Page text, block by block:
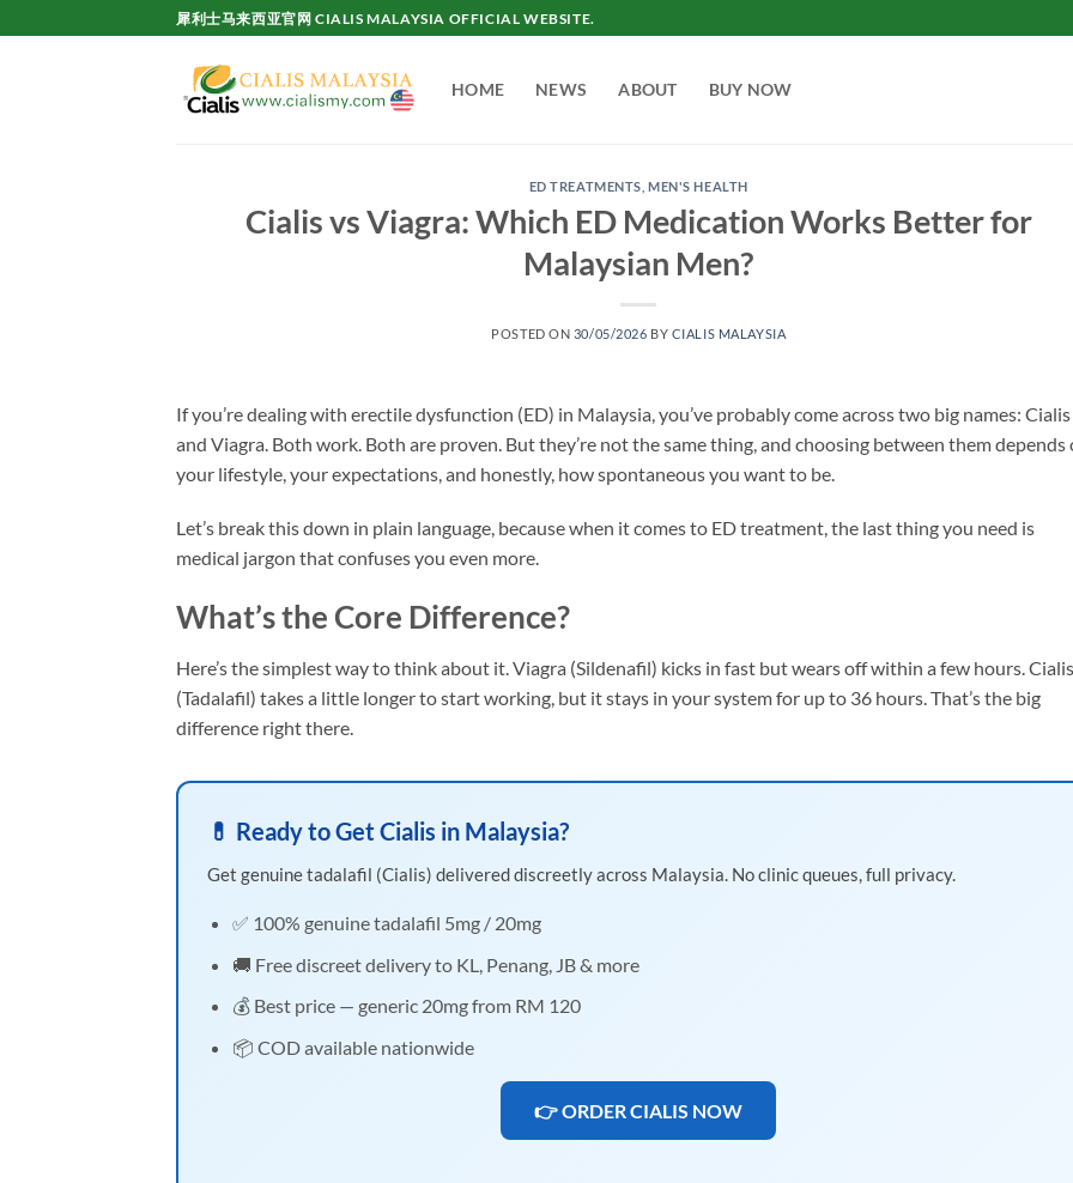
to
犀利士马来西亚官网 CIALIS MALAYSIA OFFICIAL WEBSITE.
HOME NEWS ABOUT BUY NOW
ED TREATMENTS ,MEN'S HEALTH
Cialis vs Viagra: Which ED Medication Works Better for
Malaysian Men?
POSTED ON 30/05/2026 BY CIALIS MALAYSIA
If you’re dealing with erectile dysfunction (ED) in Malaysia, you’ve probably come across two big names: Cialis
and Viagra. Both work. Both are proven. But they’re not the same thing, and choosing between them depends
your lifestyle, your expectations, and honestly, how spontaneous you want to be.
Let’s break this down in plain language, because when it comes to ED treatment, the last thing you need is
medical jargon that confuses you even more.
What’s the Core Difference?
Here’s the simplest way to think about it. Viagra (Sildenafil) kicks in fast but wears off within a few hours. Cialis
(Tadalafil) takes a little longer to start working, but it stays in your system for up to 36 hours. That’s the big
difference right there.
💊 Ready to Get Cialis in Malaysia?
Get genuine tadalafil (Cialis) delivered discreetly across Malaysia. No clinic queues, full privacy.
✅ 100% genuine tadalafil 5mg / 20mg
🚚 Free discreet delivery to KL, Penang, JB & more
💰 Best price — generic 20mg from RM 120
📦 COD available nationwide
👉 ORDER CIALIS NOW